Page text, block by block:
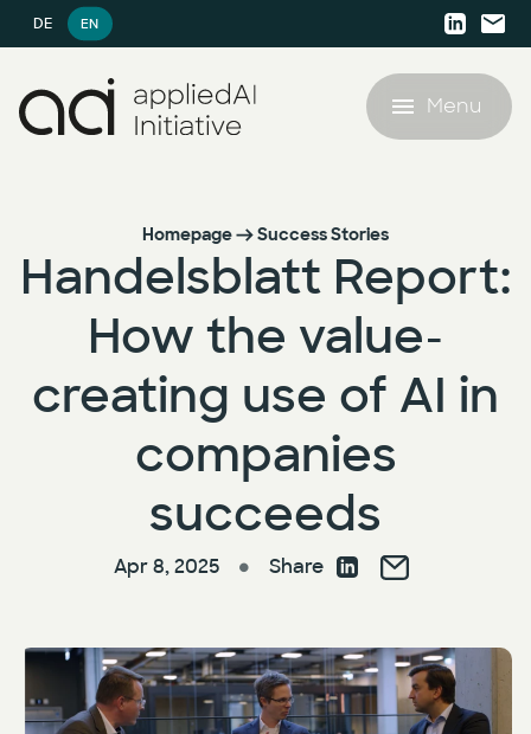
DE EN
Offering
AI Agent Lighthouse Program
Companion Partnership
AI Accelerator for SMEs
AI Strategy & Consulting
AI Development & Implementation
Success Stories
AI resources
AI resources
White Papers
Company
Company
Events
Newsletter
Menu
Homepage Success Stories
Handelsblatt Report:
How the value-
creating use of AI in
companies
succeeds
Apr 8, 2025 ● Share